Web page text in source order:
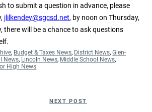
to submit a question in advance, please
jlilkendey@sgcsd.net, by noon on Thursday,
there will be a chance to ask questions
, Budget & Taxes News, District News,Glen-
News, Lincoln News, Middle School News,
High News
NEXT POST